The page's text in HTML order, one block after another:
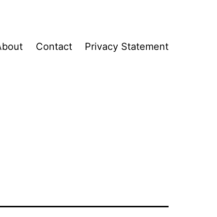
Contact Privacy Statement